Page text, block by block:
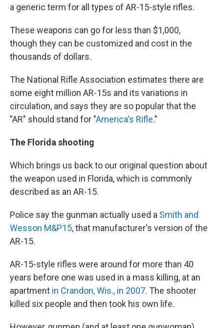
a generic term for all types of AR-15-style rifles.
These weapons can go for less than $1,000,
though they can be customized and cost in the
thousands of dollars.
The National Rifle Association estimates there are
some eight million AR-15s and its variations in
circulation, and says they are so popular that the
"AR" should stand for "America's Rifle."
The Florida shooting
Which brings us back to our original question about
the weapon used in Florida, which is commonly
described as an AR-15.
Police say the gunman actually used a Smith and
Wesson M&P15, that manufacturer's version of the
AR-15.
AR-15-style rifles were around for more than 40
years before one was used in a mass killing, at an
apartment in Crandon, Wis., in 2007. The shooter
killed six people and then took his own life.